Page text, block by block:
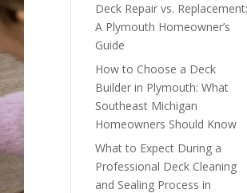
Deck Repair vs. Replacement:
A Plymouth Homeowner’s
Guide
How to Choose a Deck
Builder in Plymouth: What
Southeast Michigan
Homeowners Should Know
What to Expect During a
Professional Deck Cleaning
and Sealing Process in